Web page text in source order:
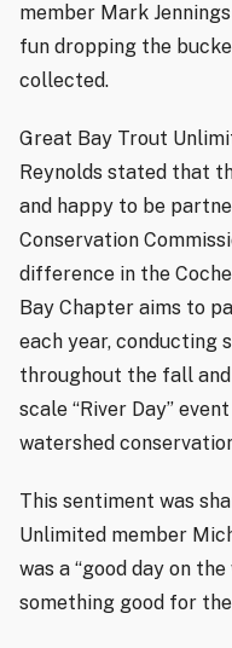
member Mark
fun dropping the
collected.
Great Bay Trout
Reynolds stated that
and happy to be
Conservation
difference in the
Bay Chapter aims to
each year, conducting
throughout the fall
scale “River Day”
watershed
This sentiment was
Unlimited member
was a “good day on
something good for